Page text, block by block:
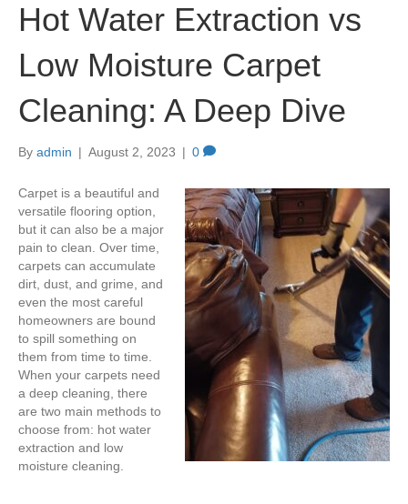
Hot Water Extraction vs
Low Moisture Carpet
Cleaning: A Deep Dive
By admin | August 2, 2023 | 0
Carpet is a beautiful and
versatile flooring option,
but it can also be a major
pain to clean. Over time,
carpets can accumulate
dirt, dust, and grime, and
even the most careful
homeowners are bound
to spill something on
them from time to time.
When your carpets need
a deep cleaning, there
are two main methods to
choose from: hot water
extraction and low
moisture cleaning.